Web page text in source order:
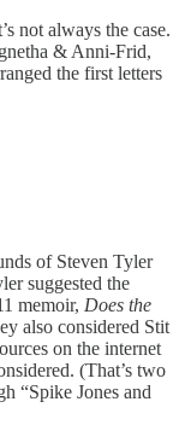
not always the case.
& Anni-Frid,
the first letters
of Steven Tyler
suggested the
memoir, Does the
also considered Stit
on the internet
(That’s two
“Spike Jones and